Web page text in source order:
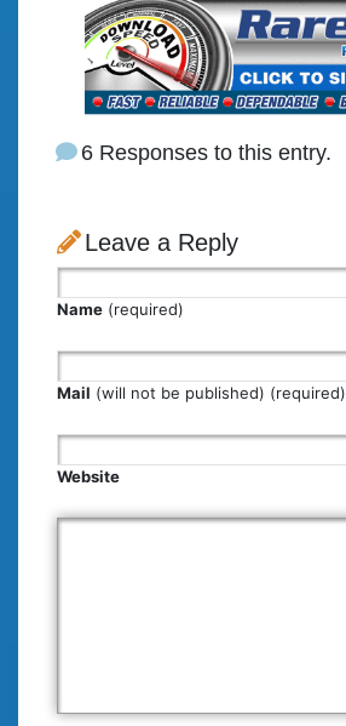
6 Responses to this entry.
Leave a Reply
Name (required)
Mail (will not be published) (required)
Website